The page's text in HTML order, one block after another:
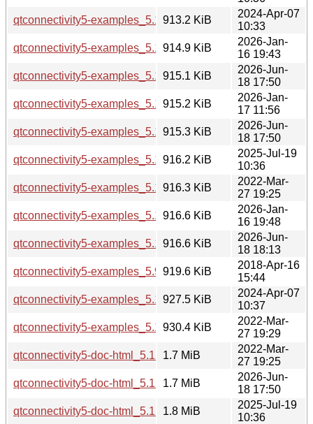
qtconnectivity5-examples_5.15.13-1_amd64.deb
913.2 KiB
2024-Apr-07
10:33
qtconnectivity5-examples_5.15.18-1_amd64.deb
914.9 KiB
2026-Jan-
16 19:43
qtconnectivity5-examples_5.15.19-2_amd64.deb
915.1 KiB
2026-Jun-
18 17:50
qtconnectivity5-examples_5.15.18-1_amd64v3.deb
915.2 KiB
2026-Jan-
17 11:56
qtconnectivity5-examples_5.15.19-2_amd64v3.deb
915.3 KiB
2026-Jun-
18 17:50
qtconnectivity5-examples_5.15.17-1_arm64.deb
916.2 KiB
2025-Jul-19
10:36
qtconnectivity5-examples_5.15.3-1_amd64.deb
916.3 KiB
2022-Mar-
27 19:25
qtconnectivity5-examples_5.15.18-1_arm64.deb
916.6 KiB
2026-Jan-
16 19:48
qtconnectivity5-examples_5.15.19-2_arm64.deb
916.6 KiB
2026-Jun-
18 18:13
qtconnectivity5-examples_5.9.5-0ubuntu1_i386.deb
919.6 KiB
2018-Apr-16
15:44
qtconnectivity5-examples_5.15.13-1_i386.deb
927.5 KiB
2024-Apr-07
10:37
qtconnectivity5-examples_5.15.3-1_i386.deb
930.4 KiB
2022-Mar-
27 19:29
qtconnectivity5-doc-html_5.15.3-1_all.deb
1.7 MiB
2022-Mar-
27 19:25
qtconnectivity5-doc-html_5.15.19-2_all.deb
1.7 MiB
2026-Jun-
18 17:50
qtconnectivity5-doc-html_5.15.17-1_all.deb
1.8 MiB
2025-Jul-19
10:36